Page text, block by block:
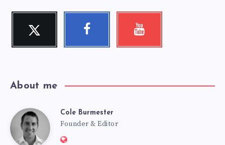
Twitter
Follow
Facebook Youtube
About me
Cole
Cole Burmester
Founder & Editor
Website: